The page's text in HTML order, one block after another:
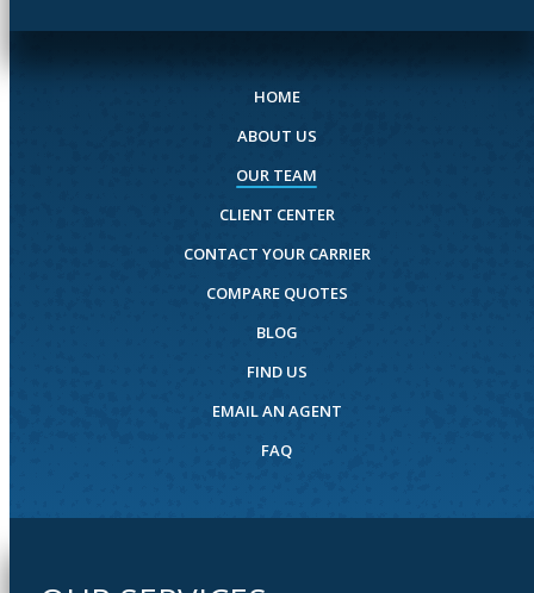
HOME
ABOUT US
OUR TEAM
CLIENT CENTER
CONTACT YOUR CARRIER
COMPARE QUOTES
BLOG
FIND US
EMAIL AN AGENT
FAQ